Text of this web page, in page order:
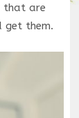
that are
get them.